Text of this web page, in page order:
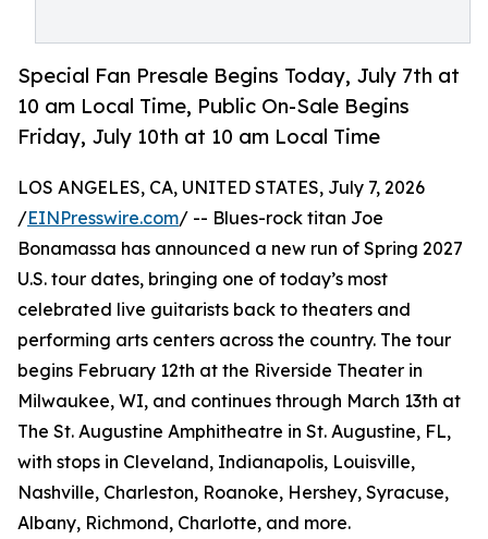
Special Fan Presale Begins Today, July 7th at
10 am Local Time, Public On-Sale Begins
Friday, July 10th at 10 am Local Time
LOS ANGELES, CA, UNITED STATES, July 7, 2026
/EINPresswire.com/ -- Blues-rock titan Joe
Bonamassa has announced a new run of Spring 2027
U.S. tour dates, bringing one of today’s most
celebrated live guitarists back to theaters and
performing arts centers across the country. The tour
begins February 12th at the Riverside Theater in
Milwaukee, WI, and continues through March 13th at
The St. Augustine Amphitheatre in St. Augustine, FL,
with stops in Cleveland, Indianapolis, Louisville,
Nashville, Charleston, Roanoke, Hershey, Syracuse,
Albany, Richmond, Charlotte, and more.